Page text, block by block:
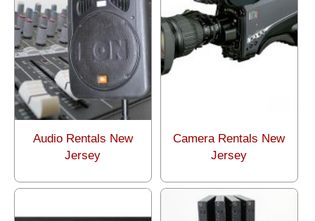
Audio Rentals New
Jersey
Camera Rentals New
Jersey